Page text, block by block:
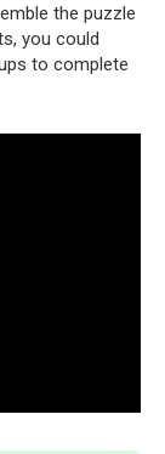
the puzzle
you could
to complete